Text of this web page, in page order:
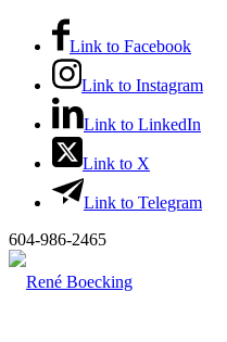
Link to Facebook
Link to Instagram
Link to LinkedIn
Link to X
Link to Telegram
604-986-2465